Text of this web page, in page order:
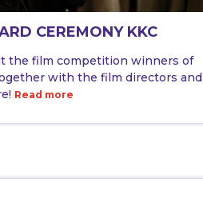
CEREMONY KKC
the film competition winners of
with the film directors and
Read more